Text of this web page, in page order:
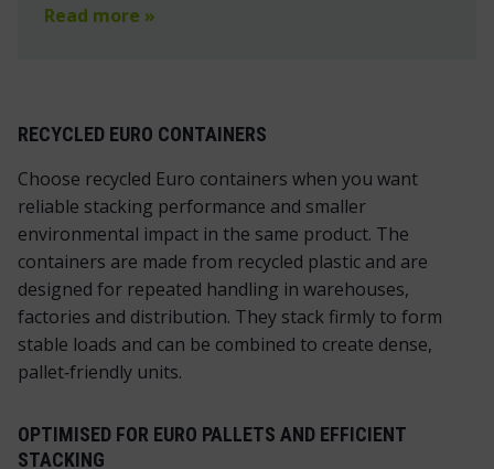
Read more »
RECYCLED EURO CONTAINERS
Choose recycled Euro containers when you want
reliable stacking performance and smaller
environmental impact in the same product. The
containers are made from recycled plastic and are
designed for repeated handling in warehouses,
factories and distribution. They stack firmly to form
stable loads and can be combined to create dense,
pallet‑friendly units.
OPTIMISED FOR EURO PALLETS AND EFFICIENT
STACKING